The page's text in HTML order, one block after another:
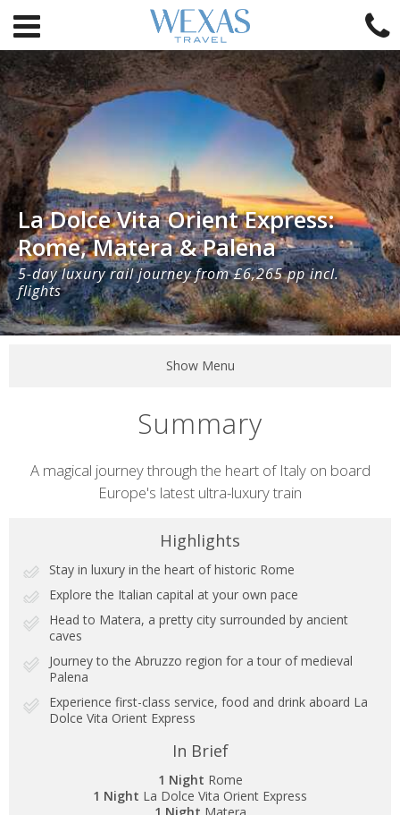
La Dolce Vita Orient Express:
Rome, Matera & Palena
5-day luxury rail journey from £6,265 pp incl.
flights
Show Menu
Summary
Short
description
A magical journey through the heart of Italy on board
Europe's latest ultra-luxury train
Highlights
Stay in luxury in the heart of historic Rome
Explore the Italian capital at your own pace
Head to Matera, a pretty city surrounded by ancient
caves
Journey to the Abruzzo region for a tour of medieval
Palena
Experience first-class service, food and drink aboard La
Dolce Vita Orient Express
In Brief
1 Night Rome
1 Night La Dolce Vita Orient Express